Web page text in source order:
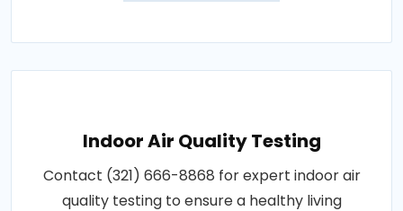
Indoor Air Quality Testing
Contact (321) 666-8868 for expert indoor air
quality testing to ensure a healthy living